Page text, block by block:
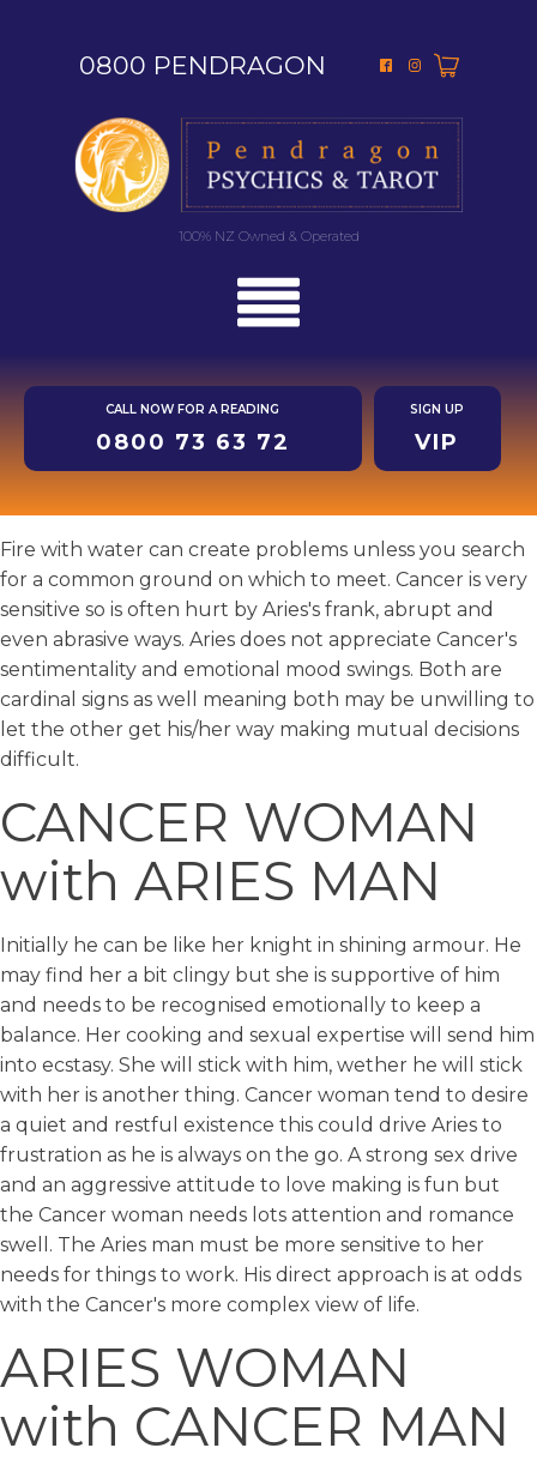
0800 PENDRAGON
100% NZ Owned & Operated
CALL NOW FOR A READING
0800 73 63 72
SIGN UP
VIP
Fire with water can create problems unless you search
for a common ground on which to meet. Cancer is very
sensitive so is often hurt by Aries's frank, abrupt and
even abrasive ways. Aries does not appreciate Cancer's
sentimentality and emotional mood swings. Both are
cardinal signs as well meaning both may be unwilling to
let the other get his/her way making mutual decisions
difficult.
CANCER WOMAN
with ARIES MAN
Initially he can be like her knight in shining armour. He
may find her a bit clingy but she is supportive of him
and needs to be recognised emotionally to keep a
balance. Her cooking and sexual expertise will send him
into ecstasy. She will stick with him, wether he will stick
with her is another thing. Cancer woman tend to desire
a quiet and restful existence this could drive Aries to
frustration as he is always on the go. A strong sex drive
and an aggressive attitude to love making is fun but
the Cancer woman needs lots attention and romance
swell. The Aries man must be more sensitive to her
needs for things to work. His direct approach is at odds
with the Cancer's more complex view of life.
ARIES WOMAN
with CANCER MAN